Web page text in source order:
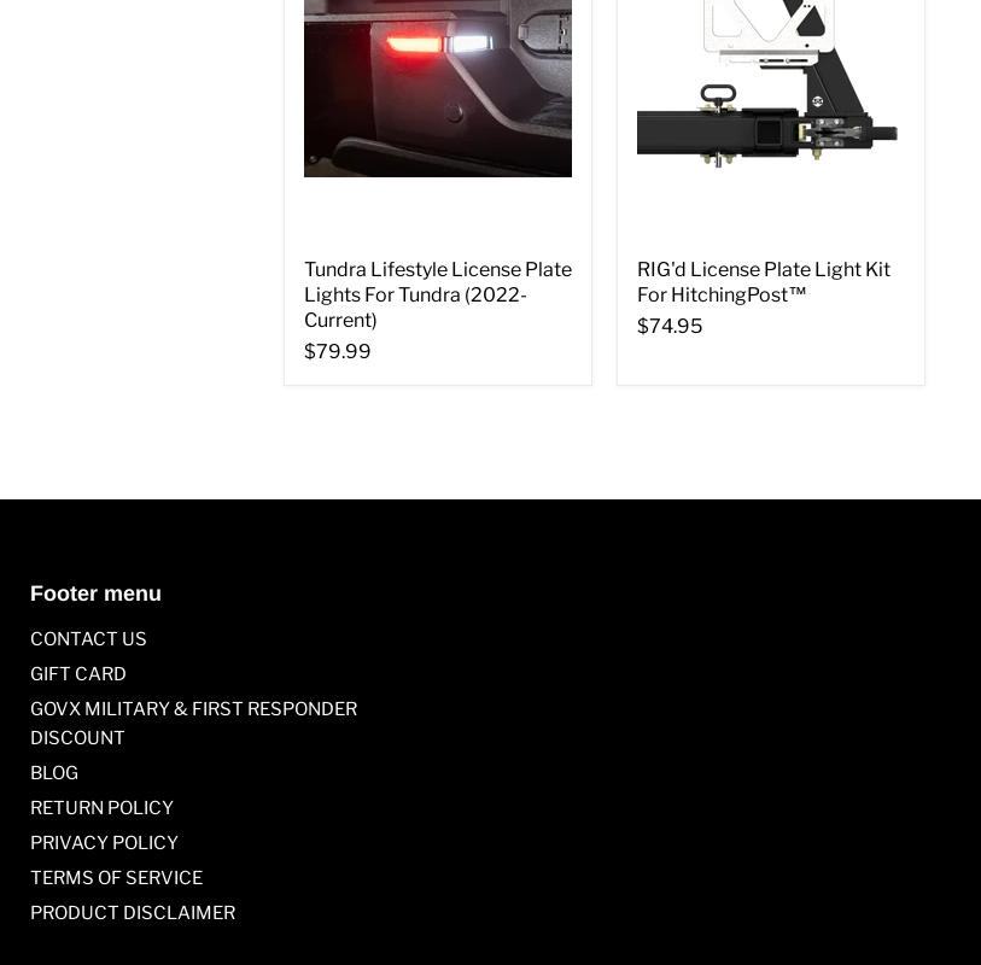
Tundra Lifestyle License Plate
Lights For Tundra (2022-
Current)
$79.99
RIG'd License Plate Light Kit
For HitchingPost™
$74.95
Footer menu
CONTACT US
GIFT CARD
GOVX MILITARY & FIRST RESPONDER
DISCOUNT
BLOG
RETURN POLICY
PRIVACY POLICY
TERMS OF SERVICE
PRODUCT DISCLAIMER